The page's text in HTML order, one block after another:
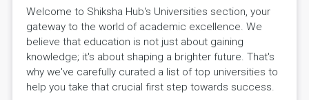
Welcome to Shiksha Hub's Universities section, your
gateway to the world of academic excellence. We
believe that education is not just about gaining
knowledge; it's about shaping a brighter future. That's
why we've carefully curated a list of top universities to
help you take that crucial first step towards success.